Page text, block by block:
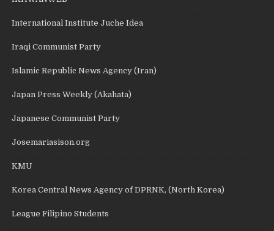
International Institute Juche Idea
Iraqi Communist Party
Islamic Republic News Agency (Iran)
Japan Press Weekly (Akahata)
Japanese Communist Party
Josemariasison.org
KMU
Korea Central News Agency of DPRNK, (North Korea)
League Filipino Students